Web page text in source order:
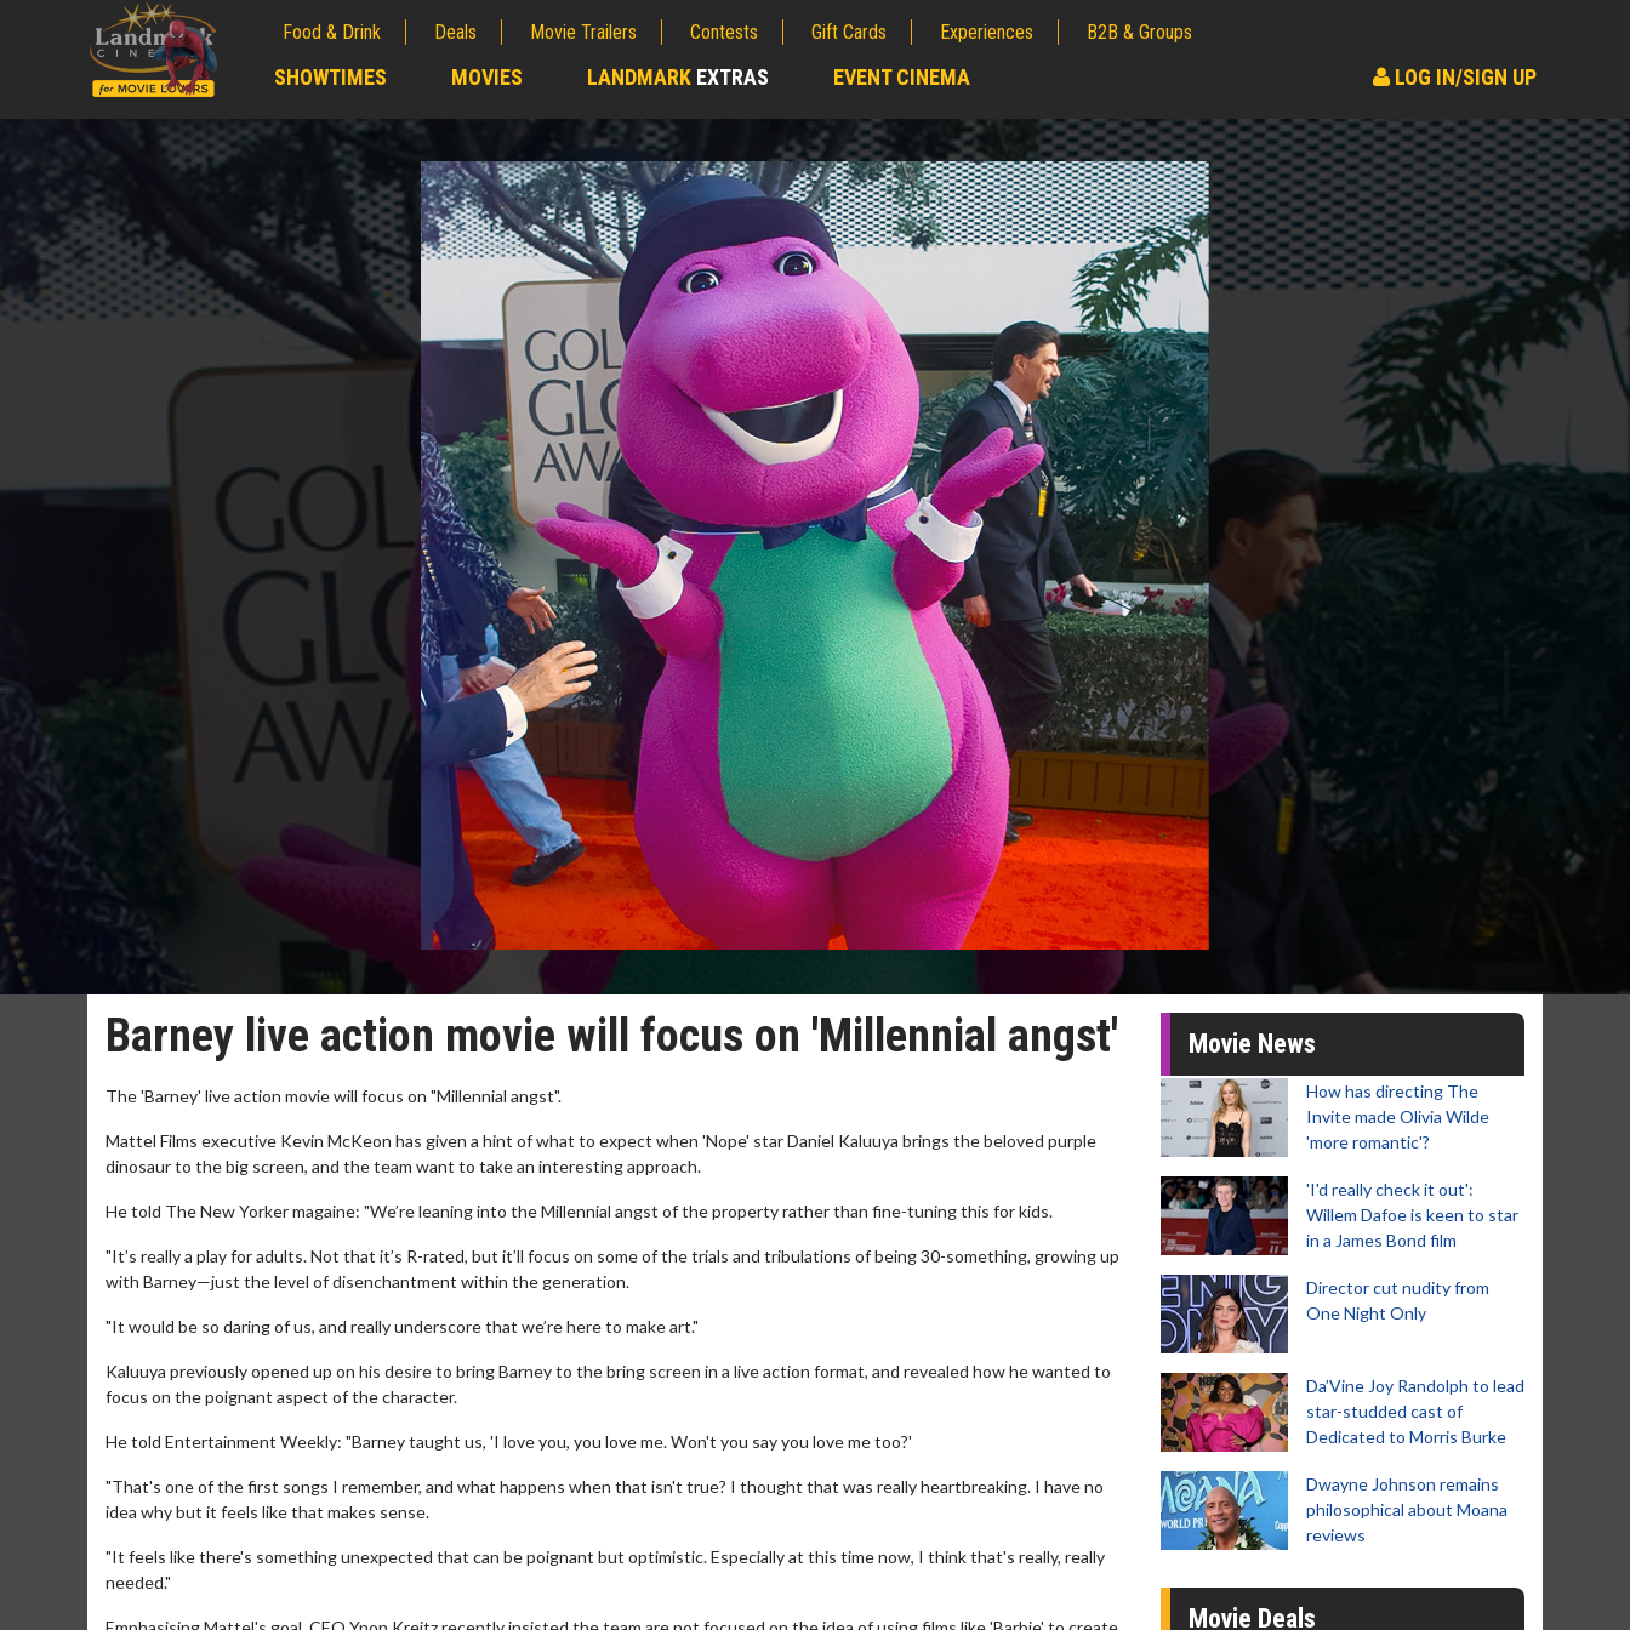
Food & Drink Deals Movie Trailers Contests Gift Cards Experiences B2B & Groups
SHOWTIMES MOVIES LANDMARK EXTRAS EVENT CINEMA LOG IN/SIGN UP
Barney live action movie will focus on 'Millennial angst'
The 'Barney' live action movie will focus on "Millennial angst".
Mattel Films executive Kevin McKeon has given a hint of what to expect when 'Nope' star Daniel Kaluuya brings the beloved purple
dinosaur to the big screen, and the team want to take an interesting approach.
He told The New Yorker magaine: "We’re leaning into the Millennial angst of the property rather than fine-tuning this for kids.
"It’s really a play for adults. Not that it’s R-rated, but it’ll focus on some of the trials and tribulations of being 30-something, growing up
with Barney—just the level of disenchantment within the generation.
"It would be so daring of us, and really underscore that we’re here to make art."
Kaluuya previously opened up on his desire to bring Barney to the bring screen in a live action format, and revealed how he wanted to
focus on the poignant aspect of the character.
He told Entertainment Weekly: "Barney taught us, 'I love you, you love me. Won't you say you love me too?'
"That's one of the first songs I remember, and what happens when that isn't true? I thought that was really heartbreaking. I have no
idea why but it feels like that makes sense.
"It feels like there's something unexpected that can be poignant but optimistic. Especially at this time now, I think that's really, really
needed."
Movie News
How has directing The
Invite made Olivia Wilde
'more romantic'?
'I'd really check it out':
Willem Dafoe is keen to star
in a James Bond film
Director cut nudity from
One Night Only
Da’Vine Joy Randolph to lead
star-studded cast of
Dedicated to Morris Burke
Dwayne Johnson remains
philosophical about Moana
reviews
Movie Deals